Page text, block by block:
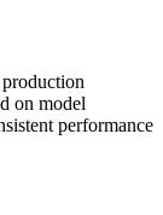
on model
performance